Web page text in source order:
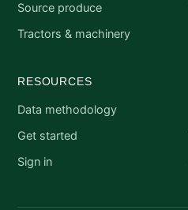
Source produce
Tractors & machinery
RESOURCES
Data methodology
Get started
Sign in